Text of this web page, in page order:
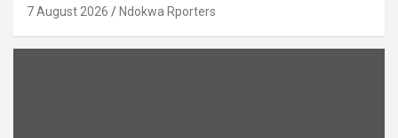
7 August 2026 Ndokwa Rporters